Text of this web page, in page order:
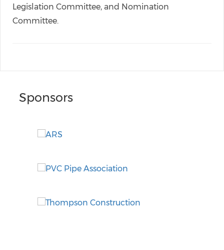
Legislation Committee, and Nomination
Committee.
Sponsors